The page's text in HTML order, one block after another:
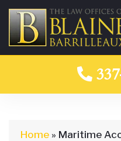
Home » Maritime